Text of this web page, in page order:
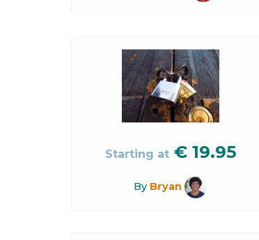
Starting at € 19.95
By Bryan